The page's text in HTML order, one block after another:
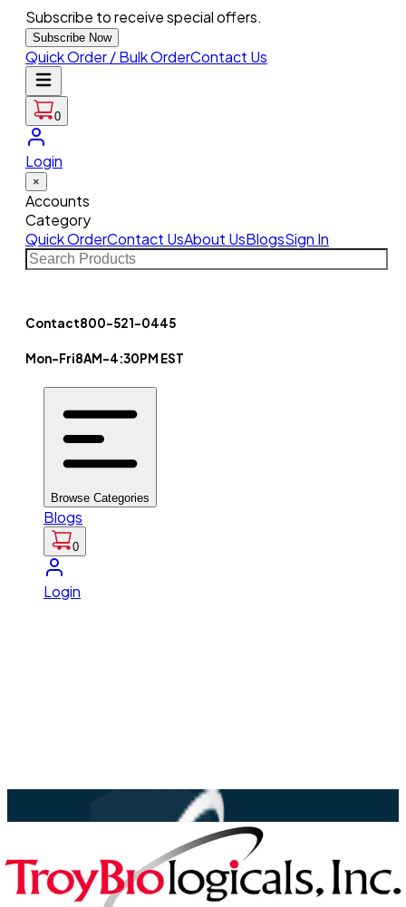
Subscribe to receive special offers.
Subscribe Now
Quick Order / Bulk OrderContact Us
0
Login
×
Accounts
Category
Quick OrderContact UsAbout UsBlogsSign In
Contact800-521-0445
Mon-Fri8AM-4:30PM EST
Browse Categories
Blogs
0
Login